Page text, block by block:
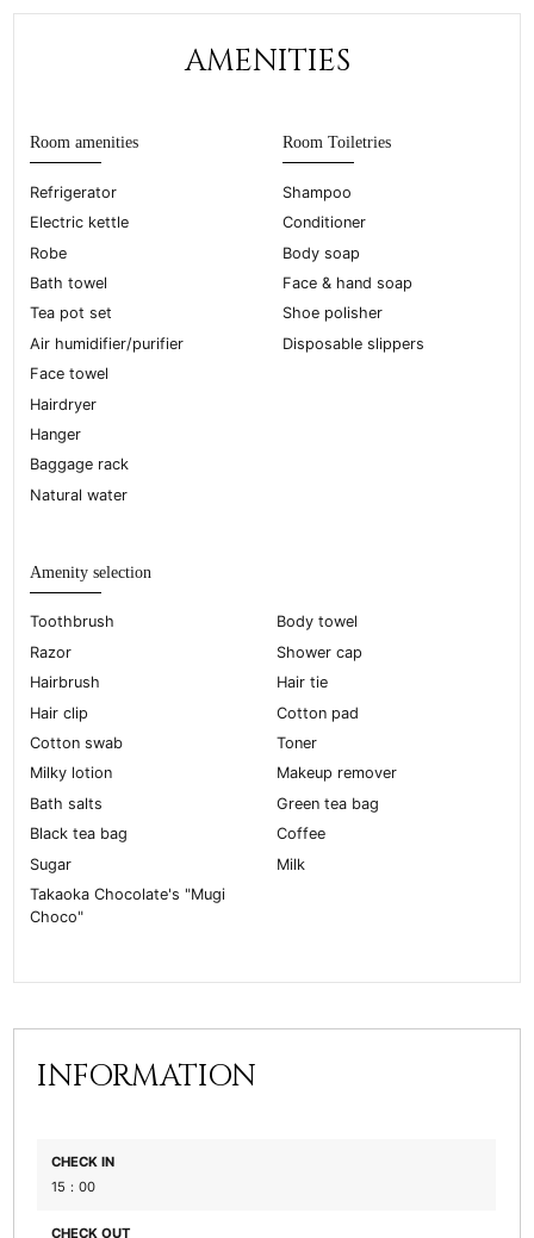
AMENITIES
Room amenities
Refrigerator
Electric kettle
Robe
Bath towel
Tea pot set
Air humidifier/purifier
Face towel
Hairdryer
Hanger
Baggage rack
Natural water
Room Toiletries
Shampoo
Conditioner
Body soap
Face & hand soap
Shoe polisher
Disposable slippers
Amenity selection
Toothbrush
Body towel
Razor
Shower cap
Hairbrush
Hair tie
Hair clip
Cotton pad
Cotton swab
Toner
Milky lotion
Makeup remover
Bath salts
Green tea bag
Black tea bag
Coffee
Sugar
Milk
Takaoka Chocolate's "Mugi
Choco"
INFORMATION
CHECK IN
15：00
CHECK OUT